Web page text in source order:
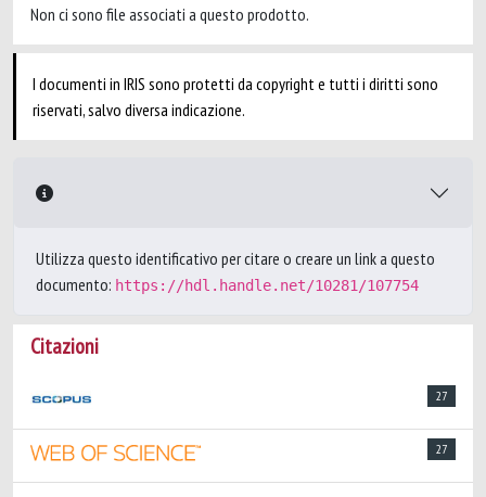
Non ci sono file associati a questo prodotto.
I documenti in IRIS sono protetti da copyright e tutti i diritti sono
riservati, salvo diversa indicazione.
Utilizza questo identificativo per citare o creare un link a questo
documento: https://hdl.handle.net/10281/107754
Citazioni
27
27